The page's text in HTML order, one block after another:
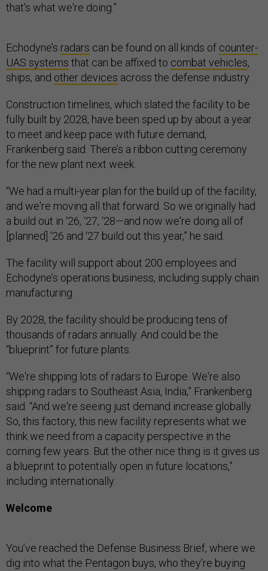
that's what we're doing.”
Echodyne’s radars can be found on all kinds of counter-
UAS systems that can be affixed to combat vehicles,
ships, and other devices across the defense industry.
Construction timelines, which slated the facility to be
fully built by 2028, have been sped up by about a year
to meet and keep pace with future demand,
Frankenberg said. There’s a ribbon cutting ceremony
for the new plant next week.
“We had a multi-year plan for the build up of the facility,
and we're moving all that forward. So we originally had
a build out in ‘26, ‘27, ‘28—and now we're doing all of
[planned] ‘26 and ‘27 build out this year,” he said.
The facility will support about 200 employees and
Echodyne’s operations business, including supply chain
manufacturing.
By 2028, the facility should be producing tens of
thousands of radars annually. And could be the
“blueprint” for future plants.
“We're shipping lots of radars to Europe. We're also
shipping radars to Southeast Asia, India,” Frankenberg
said. “And we're seeing just demand increase globally.
So, this factory, this new facility represents what we
think we need from a capacity perspective in the
coming few years. But the other nice thing is it gives us
a blueprint to potentially open in future locations,”
including internationally.
Welcome
You’ve reached the Defense Business Brief, where we
dig into what the Pentagon buys, who they’re buying